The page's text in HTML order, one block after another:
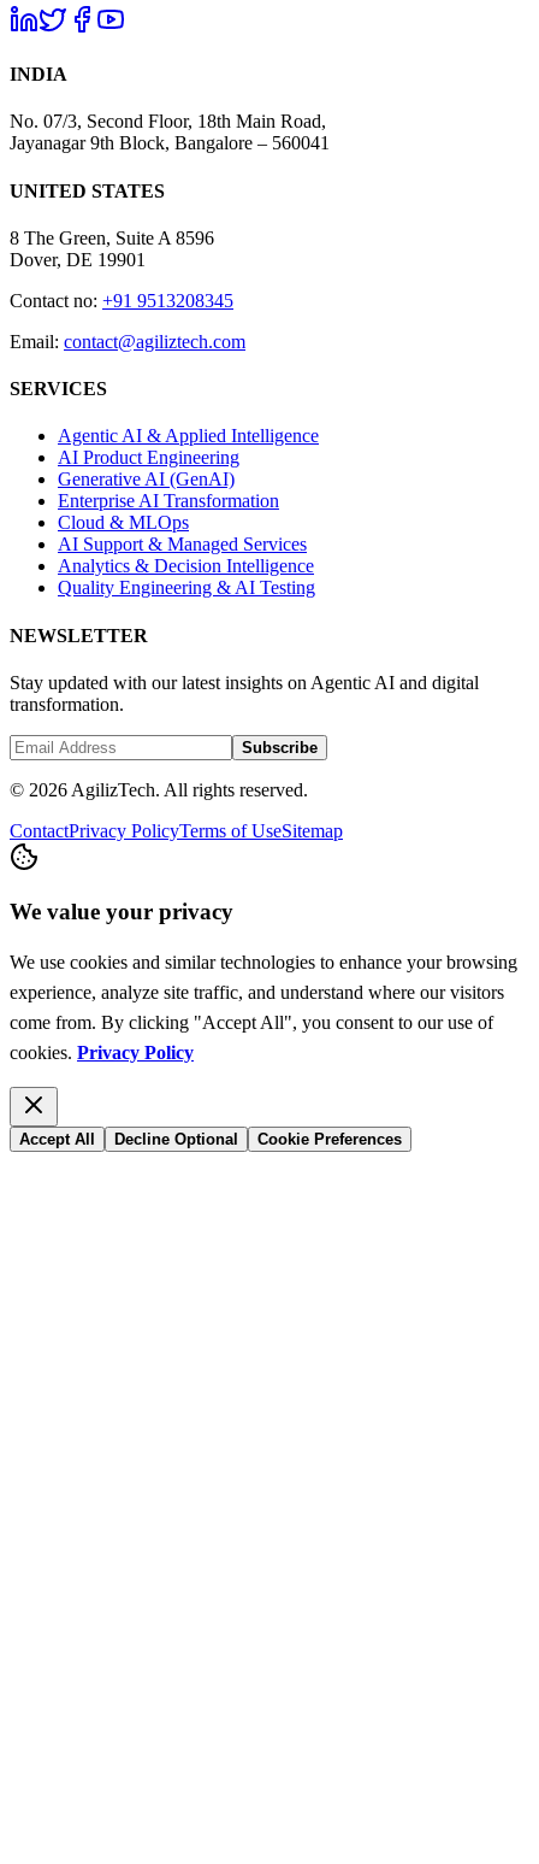
INDIA
No. 07/3, Second Floor, 18th Main Road,
Jayanagar 9th Block, Bangalore – 560041
UNITED STATES
8 The Green, Suite A 8596
Dover, DE 19901
Contact no: +91 9513208345
Email: contact@agiliztech.com
SERVICES
Agentic AI & Applied Intelligence
AI Product Engineering
Generative AI (GenAI)
Enterprise AI Transformation
Cloud & MLOps
AI Support & Managed Services
Analytics & Decision Intelligence
Quality Engineering & AI Testing
NEWSLETTER
Stay updated with our latest insights on Agentic AI and digital
transformation.
Subscribe
© 2026 AgilizTech. All rights reserved.
ContactPrivacy PolicyTerms of UseSitemap
We value your privacy
We use cookies and similar technologies to enhance your browsing
experience, analyze site traffic, and understand where our visitors
come from. By clicking "Accept All", you consent to our use of
cookies. Privacy Policy
Accept All Decline Optional Cookie Preferences